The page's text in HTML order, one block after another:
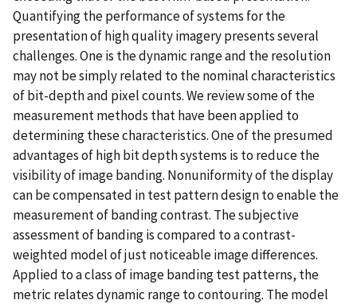
Quantifying the performance of systems for the
presentation of high quality imagery presents several
challenges. One is the dynamic range and the resolution
may not be simply related to the nominal characteristics
of bit-depth and pixel counts. We review some of the
measurement methods that have been applied to
determining these characteristics. One of the presumed
advantages of high bit depth systems is to reduce the
visibility of image banding. Nonuniformity of the display
can be compensated in test pattern design to enable the
measurement of banding contrast. The subjective
assessment of banding is compared to a contrast-
weighted model of just noticeable image differences.
Applied to a class of image banding test patterns, the
metric relates dynamic range to contouring. The model